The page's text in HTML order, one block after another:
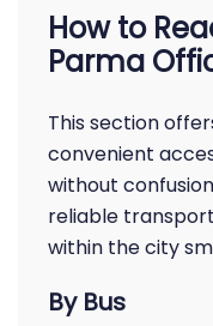
How to
Parma
This section
convenient
without
reliable
within the city
By Bus